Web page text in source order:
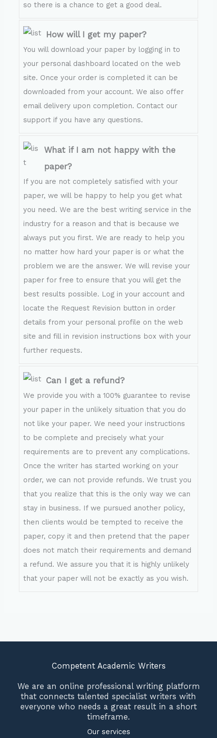
so there is a chance to get a good deal.
How will I get my paper?
You will download your paper by logging in to
your personal dashboard located on the web
site. Once your order is completed it can be
downloaded from your account. We also offer
email delivery upon completion. Contact our
support if you have any questions.
What if I am not happy with the
paper?
If you are not completely satisfied with your
paper, we will be happy to help you get what
you need. We are the best writing service in the
industry for a reason and that is because we
always put you first. We are ready to help you
no matter how hard your paper is or what the
problem we are the answer. We will revise your
paper for free to ensure that you will get the
best results possible. Log in your account and
locate the Request Revision button in order
details from your personal profile on the web
site and fill in revision instructions box with your
further requests.
Can I get a refund?
We provide you with a 100% guarantee to revise
your paper in the unlikely situation that you do
not like your paper. We need your instructions
to be complete and precisely what your
requirements are to prevent any complications.
Once the writer has started working on your
order, we can not provide refunds. We trust you
that you realize that this is the only way we can
stay in business. If we pursued another policy,
then clients would be tempted to receive the
paper, copy it and then pretend that the paper
does not match their requirements and demand
a refund. We assure you that it is highly unlikely
that your paper will not be exactly as you wish.
Competent Academic Writers
We are an online professional writing platform
that connects talented specialist writers with
everyone who needs a great result in a short
timeframe.
Our services